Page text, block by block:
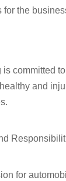
for the
is committed
and
for